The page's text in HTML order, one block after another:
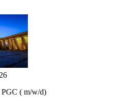
PGC ( m/w/d)